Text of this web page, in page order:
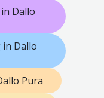
Dallo
Dallo
Pura